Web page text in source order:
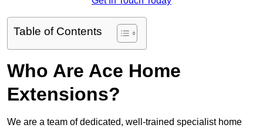
Table of Contents
Who Are Ace Home
Extensions?
We are a team of dedicated, well-trained specialist home